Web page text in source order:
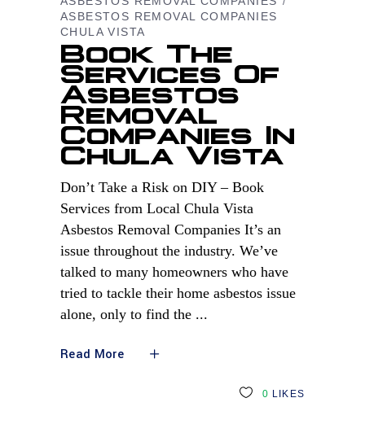
ASBESTOS REMOVAL COMPANIES
CHULA VISTA
Book The
Services Of
Asbestos
Removal
Companies In
Chula Vista
Don’t Take a Risk on DIY – Book
Services from Local Chula Vista
Asbestos Removal Companies It’s an
issue throughout the industry. We’ve
talked to many homeowners who have
tried to tackle their home asbestos issue
alone, only to find the
Read More
0 LIKES